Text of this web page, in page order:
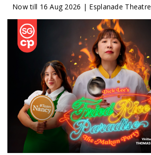
Now till 16 Aug 2026 | Esplanade Theatre